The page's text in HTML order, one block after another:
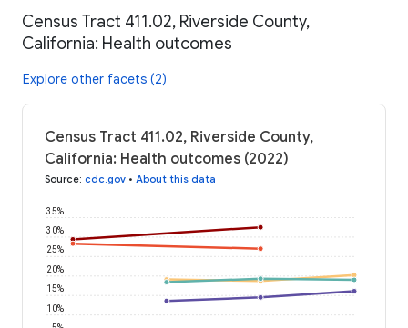
Census Tract 411.02, Riverside County,
California: Health outcomes
Explore other facets (2)
Census Tract 411.02, Riverside County,
California: Health outcomes (2022)
Source: cdc.gov • About this data
10%
15%
20%
25%
30%
35%